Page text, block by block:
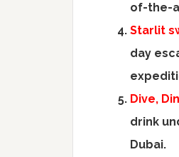
of-the-
Starlit
day
Dive,
drink
Dubai.